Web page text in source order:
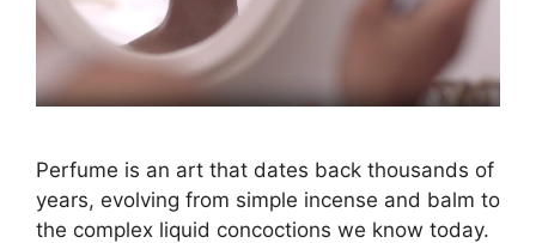
Perfume is an art that dates back thousands of
years, evolving from simple incense and balm to
the complex liquid concoctions we know today.